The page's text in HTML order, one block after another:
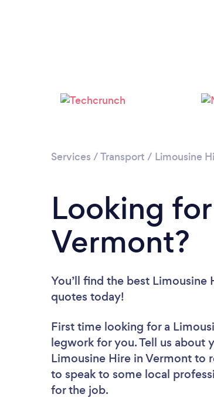
Services /Transport / Limousine
Looking
Vermont?
You’ll find the best Limousine
quotes today!
First time looking for a
legwork for you. Tell us about
Limousine Hire in Vermont to
to speak to some local
for the job.